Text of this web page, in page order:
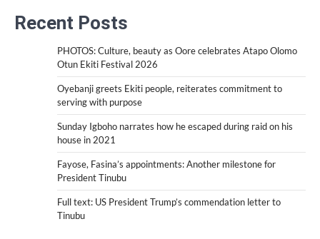
Recent Posts
PHOTOS: Culture, beauty as Oore celebrates Atapo Olomo
Otun Ekiti Festival 2026
Oyebanji greets Ekiti people, reiterates commitment to
serving with purpose
Sunday Igboho narrates how he escaped during raid on his
house in 2021
Fayose, Fasina’s appointments: Another milestone for
President Tinubu
Full text: US President Trump’s commendation letter to
Tinubu